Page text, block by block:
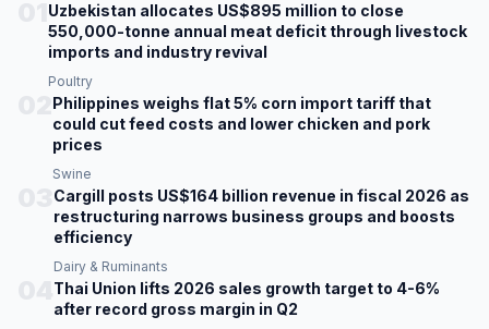
Uzbekistan allocates US$895 million to close
550,000-tonne annual meat deficit through livestock
imports and industry revival
Poultry
Philippines weighs flat 5% corn import tariff that
could cut feed costs and lower chicken and pork
prices
Swine
Cargill posts US$164 billion revenue in fiscal 2026 as
restructuring narrows business groups and boosts
efficiency
Dairy & Ruminants
Thai Union lifts 2026 sales growth target to 4-6%
after record gross margin in Q2